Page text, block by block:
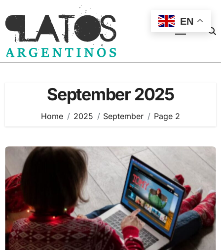
to
content
September 2025
Home 2025 September Page 2
EN